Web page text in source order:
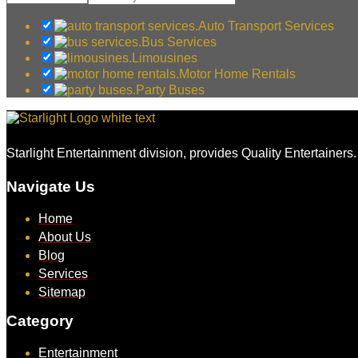
Auto Transport Services
Bus Services
Limousines
Motor Home Rentals
Party Buses
Starlight Entertainment division, provides Quality
Navigate Us
Home
About Us
Blog
Services
Sitemap
Category
Entertainment